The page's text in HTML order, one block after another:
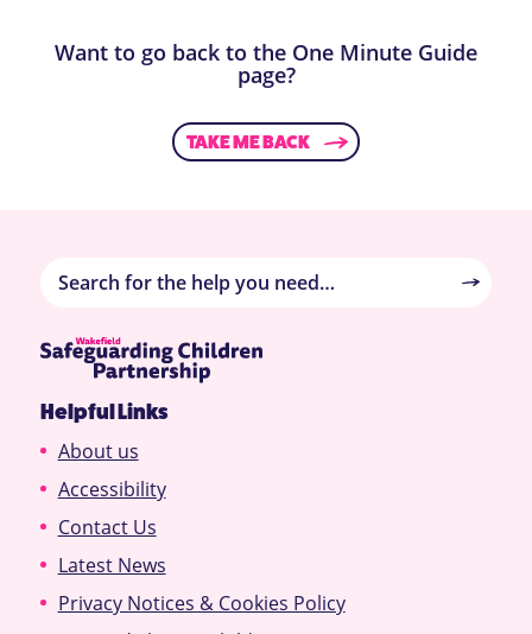
Want to go back to the One Minute Guide
page?
TAKE ME BACK
Helpful Links
About us
Accessibility
Contact Us
Latest News
Privacy Notices & Cookies Policy